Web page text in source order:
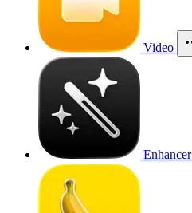
Video
Enhancer